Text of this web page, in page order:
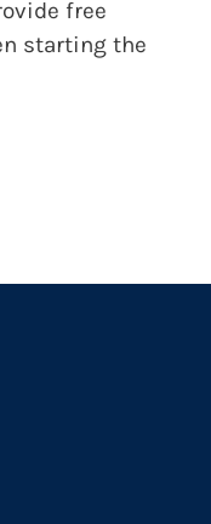
free
starting the